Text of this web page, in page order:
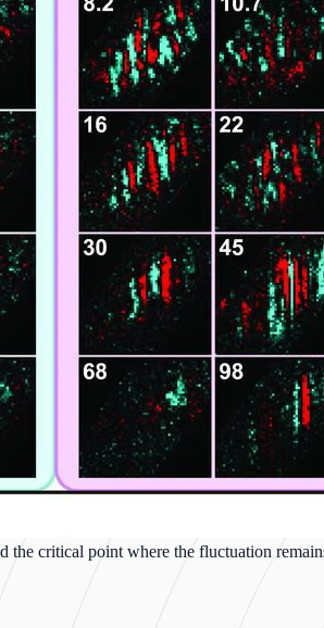
the critical point where the fluctuation